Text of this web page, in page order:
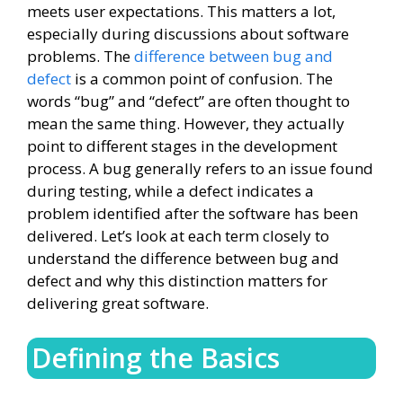
meets user expectations. This matters a lot,
especially during discussions about software
problems. Thedifference between bug and
defect is a common point of confusion. The
words “bug” and “defect” are often thought to
mean the same thing. However, they actually
point to different stages in the development
process. A bug generally refers to an issue found
during testing, while a defect indicates a
problem identified after the software has been
delivered. Let’s look at each term closely to
understand the difference between bug and
defect and why this distinction matters for
delivering great software.
Defining the Basics